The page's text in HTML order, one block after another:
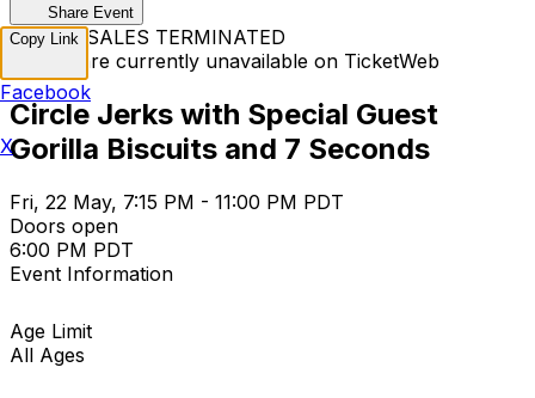
Share Event
TICKET SALES TERMINATED
Tickets are currently unavailable on TicketWeb
Circle Jerks with Special Guest
Gorilla Biscuits and 7 Seconds
Fri, 22 May, 7:15 PM - 11:00 PM PDT
Doors open
6:00 PM PDT
Event Information
Age Limit
All Ages
Copy Link
Facebook
X